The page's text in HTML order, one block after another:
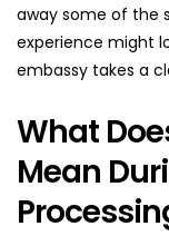
away some of the
experience might
embassy takes a
What
Mean